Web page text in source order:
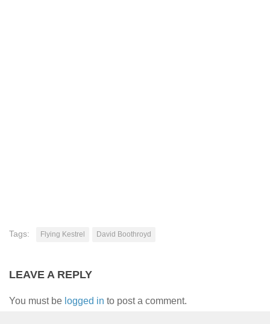
Tags: Flying Kestrel David Boothroyd
LEAVE A REPLY
You must be logged in to post a comment.